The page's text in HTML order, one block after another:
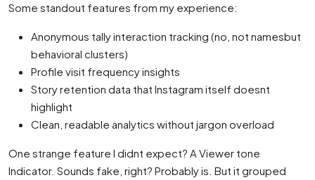
Some standout features from my experience:
Anonymous tally interaction tracking (no, not namesbut
behavioral clusters)
Profile visit frequency insights
Story retention data that Instagram itself doesnt
highlight
Clean, readable analytics without jargon overload
One strange feature I didnt expect? A Viewer tone
Indicator. Sounds fake, right? Probably is. But it grouped